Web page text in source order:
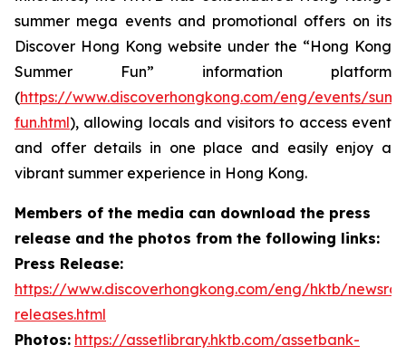
summer mega events and promotional offers on its
Discover Hong Kong website under the “Hong Kong
Summer Fun” information platform
(https://www.discoverhongkong.com/eng/events/
fun.html), allowing locals and visitors to access event
and offer details in one place and easily enjoy a
vibrant summer experience in Hong Kong.
Members of the media can download the press
release and the photos from the following links:
Press Release:
https://www.discoverhongkong.com/eng/hktb/
releases.html
Photos: https://assetlibrary.hktb.com/assetbank-